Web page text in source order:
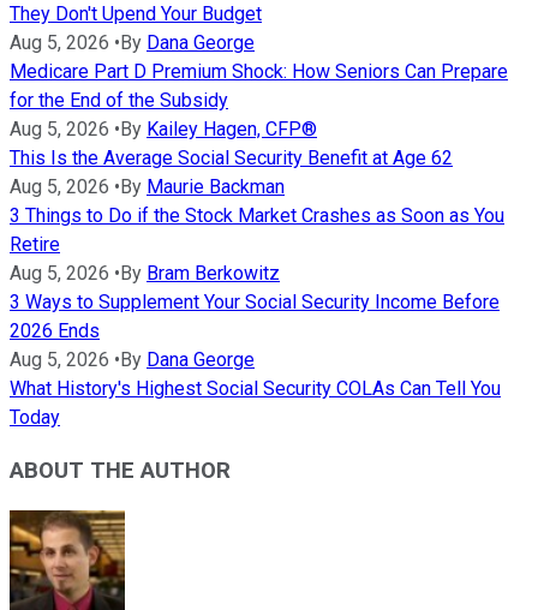
They Don't Upend Your Budget
Aug 5, 2026 •By Dana George
Medicare Part D Premium Shock: How Seniors Can Prepare
for the End of the Subsidy
Aug 5, 2026 •By Kailey Hagen, CFP®
This Is the Average Social Security Benefit at Age 62
Aug 5, 2026 •By Maurie Backman
3 Things to Do if the Stock Market Crashes as Soon as You
Retire
Aug 5, 2026 •By Bram Berkowitz
3 Ways to Supplement Your Social Security Income Before
2026 Ends
Aug 5, 2026 •By Dana George
What History's Highest Social Security COLAs Can Tell You
Today
ABOUT THE AUTHOR